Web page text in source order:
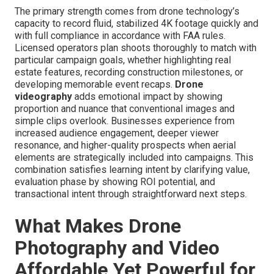
The primary strength comes from drone technology’s
capacity to record fluid, stabilized 4K footage quickly and
with full compliance in accordance with FAA rules.
Licensed operators plan shoots thoroughly to match with
particular campaign goals, whether highlighting real
estate features, recording construction milestones, or
developing memorable event recaps. Drone
videography adds emotional impact by showing
proportion and nuance that conventional images and
simple clips overlook. Businesses experience from
increased audience engagement, deeper viewer
resonance, and higher-quality prospects when aerial
elements are strategically included into campaigns. This
combination satisfies learning intent by clarifying value,
evaluation phase by showing ROI potential, and
transactional intent through straightforward next steps.
What Makes Drone
Photography and Video